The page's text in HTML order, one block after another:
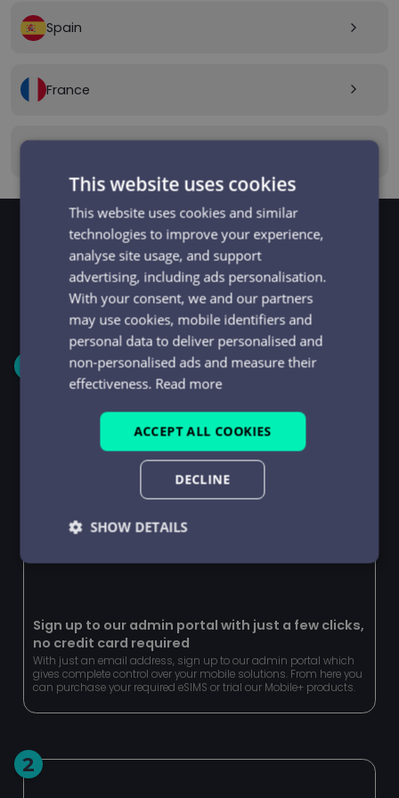
Spain arrow_forward_ios
France arrow_forward_ios
GET STARTED
Signup and get going
in minutes
Sign up to our admin portal with just a few clicks,
no credit card required
With just an email address, sign up to our admin portal which
gives complete control over your mobile solutions. From here you
can purchase your required eSIMS or trial our Mobile+ products.
2
This website uses cookies
This website uses cookies and similar
technologies to improve your experience,
analyse site usage, and support
advertising, including ads personalisation.
With your consent, we and our partners
may use cookies, mobile identifiers and
personal data to deliver personalised and
non-personalised ads and measure their
effectiveness. Read more
ACCEPT ALL COOKIES
DECLINE
SHOW DETAILS
Strictly
Performance Targeting
Functionality